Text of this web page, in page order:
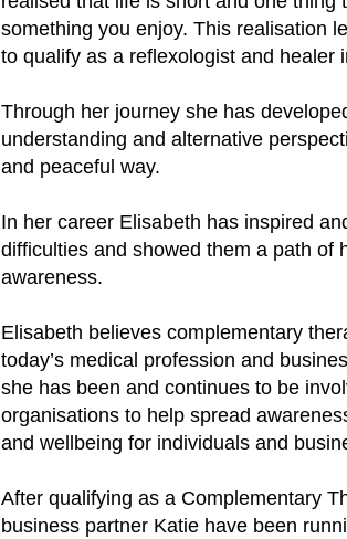
something you enjoy. This realisation
to qualify as a reflexologist and healer
Through her journey she has
understanding and alternative
and peaceful way.
In her career Elisabeth has inspired
difficulties and showed them a path of
awareness.
Elisabeth believes complementary
today’s medical profession and
she has been and continues to be
organisations to help spread
and wellbeing for individuals and
After qualifying as a Complementary
business partner Katie have been